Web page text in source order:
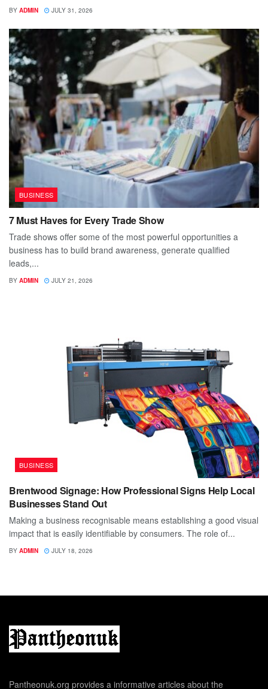
BY ADMIN JULY 31, 2026
BUSINESS
7 Must Haves for Every Trade Show
Trade shows offer some of the most powerful opportunities a
business has to build brand awareness, generate qualified
leads,...
BY ADMIN JULY 21, 2026
BUSINESS
Brentwood Signage: How Professional Signs Help Local
Businesses Stand Out
Making a business recognisable means establishing a good visual
impact that is easily identifiable by consumers. The role of...
BY ADMIN JULY 18, 2026
Pantheonuk.org provides a informative articles about the